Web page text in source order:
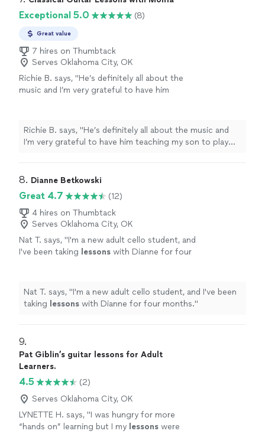
Exceptional 5.0 (8)
Great value
7 hires on Thumbtack
Serves Oklahoma City, OK
Richie B. says, "He’s definitely all about the
music and I’m very grateful to have him
Richie B. says, "He’s definitely all about the music and
I’m very grateful to have him teaching my son to play
8. Dianne Betkowski
Great 4.7
(12)
4 hires on Thumbtack
Serves Oklahoma City, OK
Nat T. says, "I'm a new adult cello student, and
I've been taking lessons with Dianne for four
Nat T. says, "I'm a new adult cello student, and I've been
taking lessons with Dianne for four months."
9.
Pat Giblin’s guitar lessons for Adult
Learners.
4.5
(2)
Serves Oklahoma City, OK
LYNETTE H. says, "I was hungry for more
“hands on” learning but I my lessons were